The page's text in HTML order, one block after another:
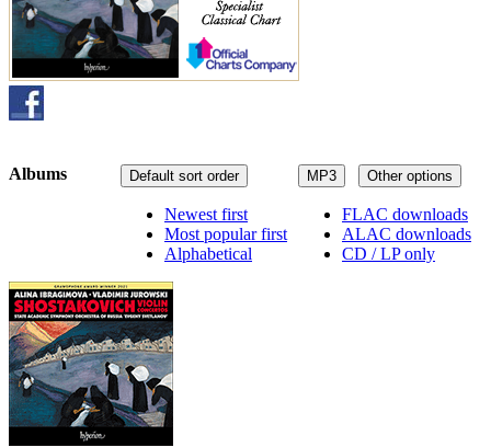
MP3 Other options
FLAC downloads
ALAC downloads
CD / LP only
Default sort order
Newest first
Most popular first
Alphabetical
Albums